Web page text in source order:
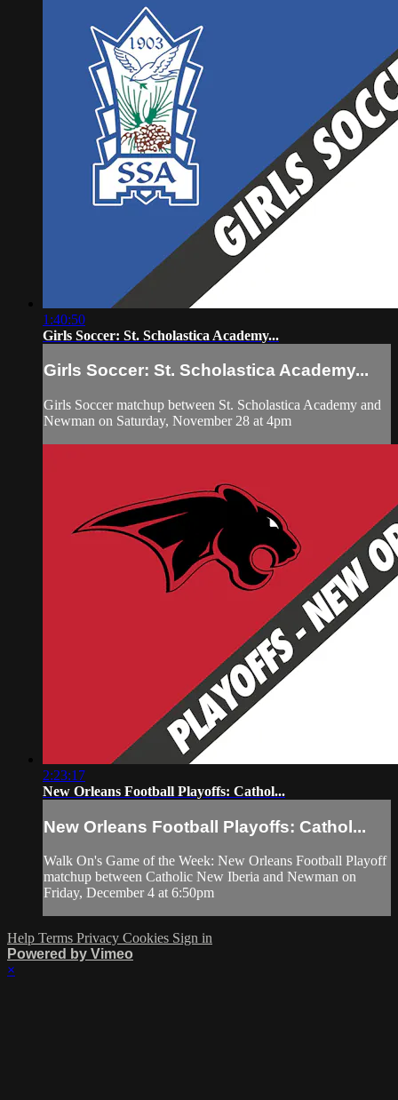
1:40:50
Girls Soccer: St. Scholastica Academy...
Girls Soccer: St. Scholastica Academy...
Girls Soccer matchup between St. Scholastica Academy and
Newman on Saturday, November 28 at 4pm
2:23:17
New Orleans Football Playoffs: Cathol...
New Orleans Football Playoffs: Cathol...
Walk On's Game of the Week: New Orleans Football Playoff
matchup between Catholic New Iberia and Newman on
Friday, December 4 at 6:50pm
Help Terms Privacy Cookies Sign in
Powered by Vimeo
×